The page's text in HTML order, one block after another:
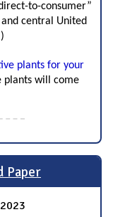
to-consumer”
central United
plants for your
plants will come
Paper